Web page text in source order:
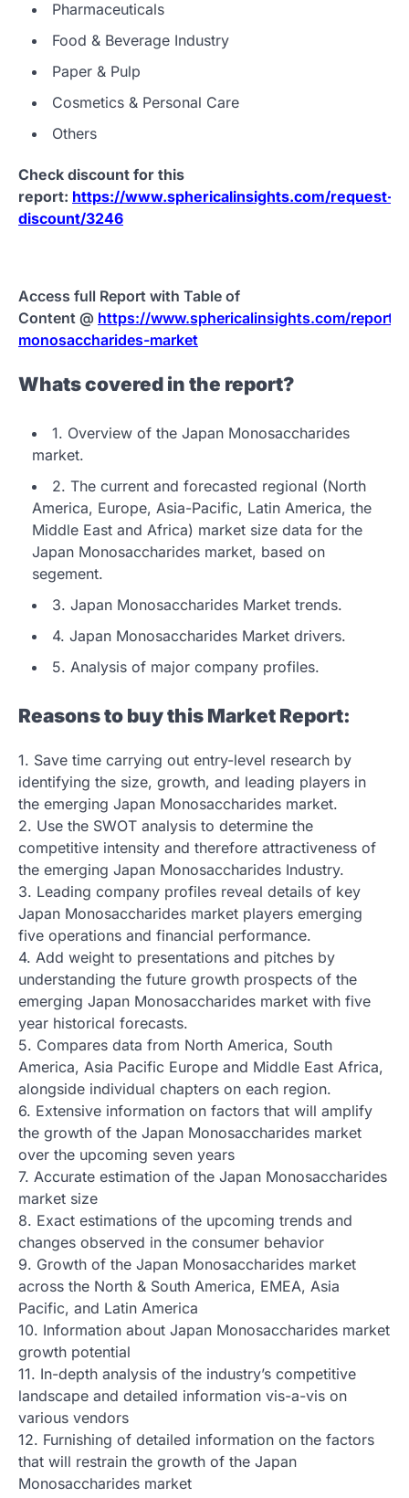
Pharmaceuticals
Food & Beverage Industry
Paper & Pulp
Cosmetics & Personal Care
Others
Check discount for this
report: https://www.sphericalinsights.com/request-
discount/3246
Access full Report with Table of
Content @ https://www.sphericalinsights.com/
monosaccharides-market
Whats covered in the report?
1. Overview of the Japan Monosaccharides
market.
2. The current and forecasted regional (North
America, Europe, Asia-Pacific, Latin America, the
Middle East and Africa) market size data for the
Japan Monosaccharides market, based on
segement.
3. Japan Monosaccharides Market trends.
4. Japan Monosaccharides Market drivers.
5. Analysis of major company profiles.
Reasons to buy this Market Report:
1. Save time carrying out entry-level research by
identifying the size, growth, and leading players in
the emerging Japan Monosaccharides market.
2. Use the SWOT analysis to determine the
competitive intensity and therefore attractiveness of
the emerging Japan Monosaccharides Industry.
3. Leading company profiles reveal details of key
Japan Monosaccharides market players emerging
five operations and financial performance.
4. Add weight to presentations and pitches by
understanding the future growth prospects of the
emerging Japan Monosaccharides market with five
year historical forecasts.
5. Compares data from North America, South
America, Asia Pacific Europe and Middle East Africa,
alongside individual chapters on each region.
6. Extensive information on factors that will amplify
the growth of the Japan Monosaccharides market
over the upcoming seven years
7. Accurate estimation of the Japan Monosaccharides
market size
8. Exact estimations of the upcoming trends and
changes observed in the consumer behavior
9. Growth of the Japan Monosaccharides market
across the North & South America, EMEA, Asia
Pacific, and Latin America
10. Information about Japan Monosaccharides market
growth potential
11. In-depth analysis of the industry’s competitive
landscape and detailed information vis-a-vis on
various vendors
12. Furnishing of detailed information on the factors
that will restrain the growth of the Japan
Monosaccharides market